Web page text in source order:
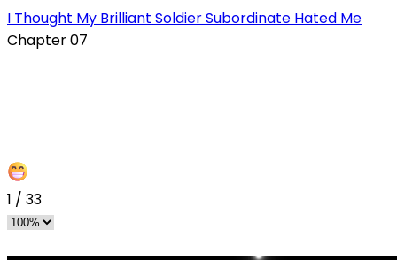
I Thought My Brilliant Soldier Subordinate Hated Me
Chapter 07
1 / 33